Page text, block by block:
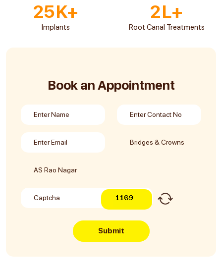
25K+
Implants
2L+
Root Canal Treatments
Book an Appointment
Submit